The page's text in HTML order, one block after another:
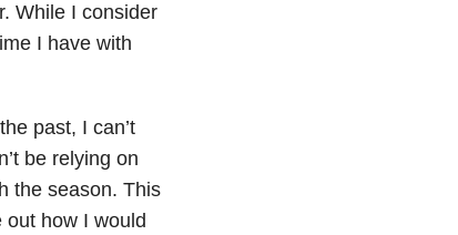
While I consider
I have with
past, I can’t
be relying on
the season. This
out how I would